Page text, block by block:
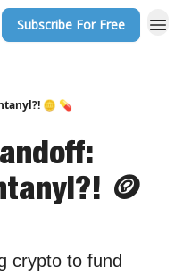
Subscribe For Free
🪙 💊
🪙
crypto to fund